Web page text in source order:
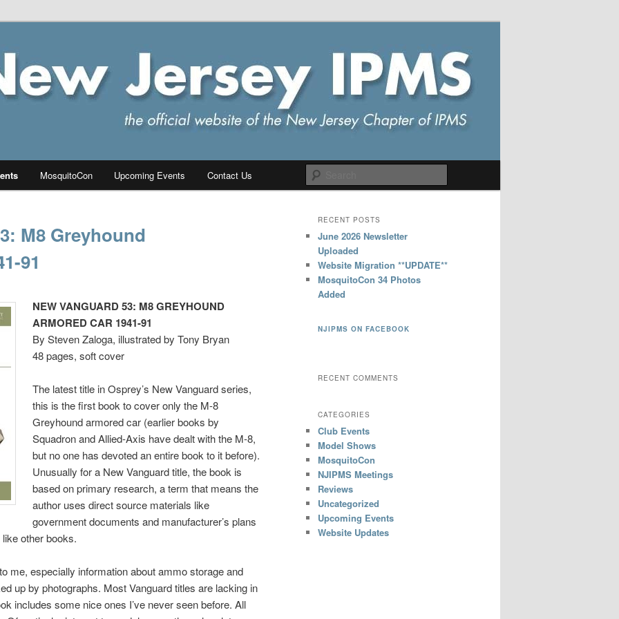
MosquitoCon Upcoming Events Contact Us
M8 Greyhound
91
NEW VANGUARD 53: M8 GREYHOUND
ARMORED CAR 1941-91
By Steven Zaloga, illustrated by Tony Bryan
48 pages, soft cover
The latest title in Osprey’s New Vanguard series,
this is the first book to cover only the M-8
Greyhound armored car (earlier books by
Squadron and Allied-Axis have dealt with the M-8,
but no one has devoted an entire book to it before).
Unusually for a New Vanguard title, the book is
based on primary research, a term that means the
author uses direct source materials like
government documents and manufacturer’s plans
other books.
me, especially information about ammo storage and
up by photographs. Most Vanguard titles are lacking in
includes some nice ones I’ve never seen before. All
RECENT POSTS
June 2026 Newsletter
Uploaded
Website Migration **UPDATE**
MosquitoCon 34 Photos
Added
NJIPMS ON FACEBOOK
RECENT COMMENTS
CATEGORIES
Club Events
Model Shows
MosquitoCon
NJIPMS Meetings
Reviews
Uncategorized
Upcoming Events
Website Updates